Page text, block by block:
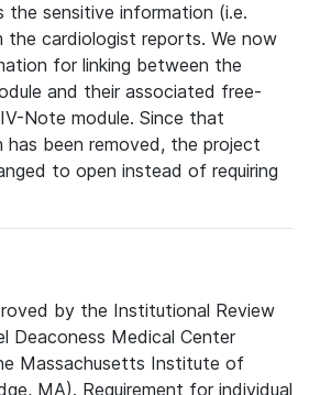
the sensitive information (i.e.
cardiologist reports. We now
for linking between the
and their associated free-
Note module. Since that
has been removed, the project
to open instead of requiring
by the Institutional Review
Deaconess Medical Center
Massachusetts Institute of
MA). Requirement for individual